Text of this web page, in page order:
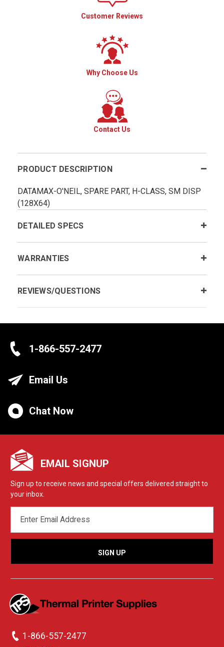
Customer Reviews
Why Choose Us
Contact Us
PRODUCT DESCRIPTION
DATAMAX-O'NEIL, SPARE PART, H-CLASS, SM DISP
(128X64)
DETAILED SPECS
WARRANTIES
REVIEWS/QUESTIONS
1-866-557-2477
Email Us
Chat Now
EMAIL SIGNUP
Sign up to receive news and special offers delivered straight to
your inbox.
ADDRESS
1-866-557-2477